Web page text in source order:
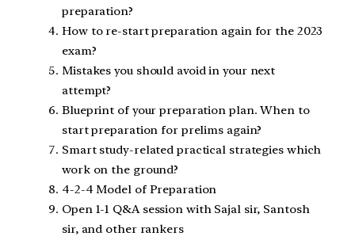
preparation?
How to re-start preparation again for the 2023
exam?
Mistakes you should avoid in your next
attempt?
Blueprint of your preparation plan. When to
start preparation for prelims again?
Smart study-related practical strategies which
work on the ground?
4-2-4 Model of Preparation
Open 1-1 Q&A session with Sajal sir, Santosh
sir, and other rankers